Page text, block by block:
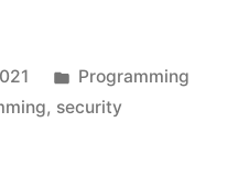
Posted
in
Programming
, security